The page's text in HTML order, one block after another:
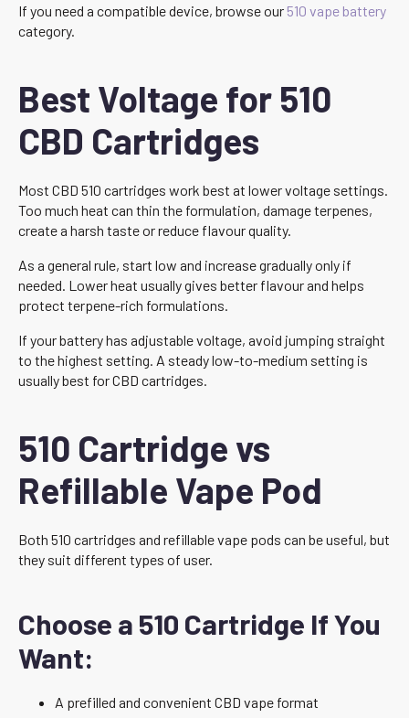
If you need a compatible device, browse our 510 vape battery
category.
Best Voltage for 510
CBD Cartridges
Most CBD 510 cartridges work best at lower voltage settings.
Too much heat can thin the formulation, damage terpenes,
create a harsh taste or reduce flavour quality.
As a general rule, start low and increase gradually only if
needed. Lower heat usually gives better flavour and helps
protect terpene-rich formulations.
If your battery has adjustable voltage, avoid jumping straight
to the highest setting. A steady low-to-medium setting is
usually best for CBD cartridges.
510 Cartridge vs
Refillable Vape Pod
Both 510 cartridges and refillable vape pods can be useful, but
they suit different types of user.
Choose a 510 Cartridge If You
Want:
A prefilled and convenient CBD vape format